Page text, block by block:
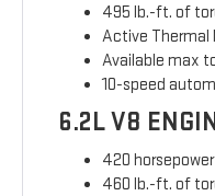
495 lb.-ft. of
Active Thermal
Available max
10-speed
6.2L V8
420 horsepower
460 lb.-ft. of